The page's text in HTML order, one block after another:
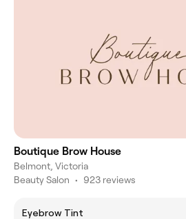
Boutique Brow House
Belmont, Victoria
Beauty Salon • 923 reviews
Eyebrow Tint